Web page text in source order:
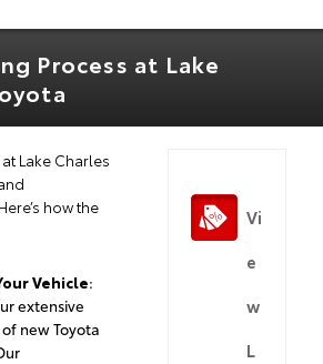
Process at Lake
Lake Charles
how the
Vehicle:
extensive
new Toyota
Vi
e
w
L